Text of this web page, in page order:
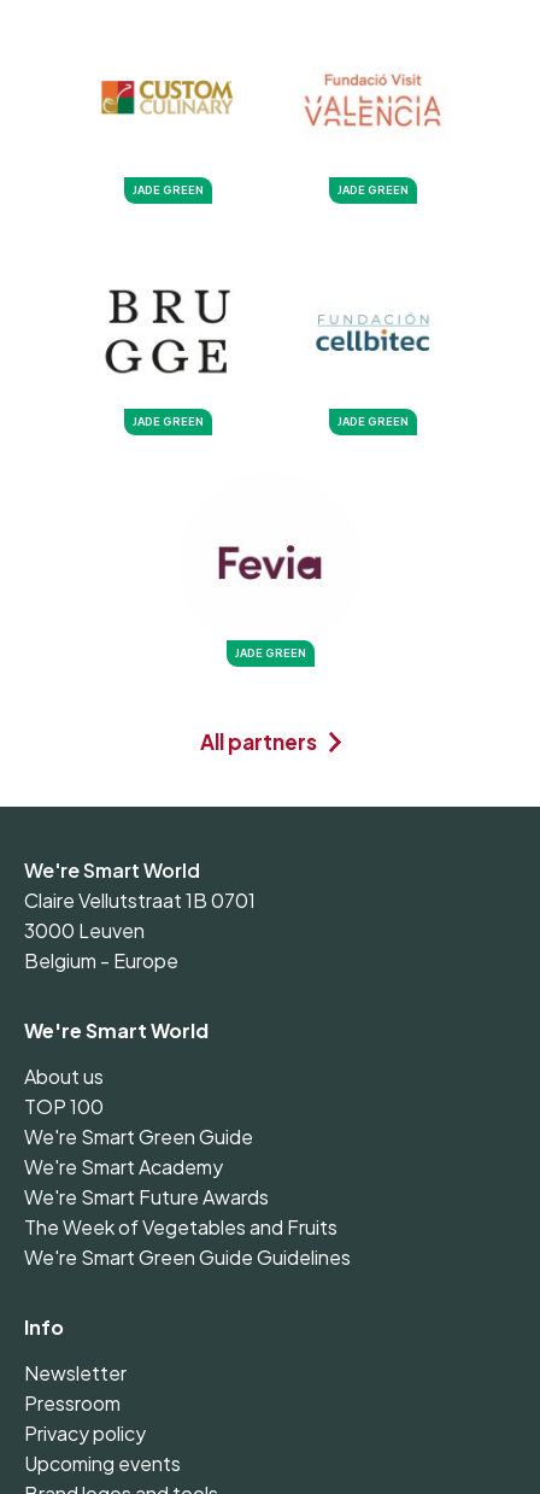
JADE GREEN JADE GREEN
JADE GREEN JADE GREEN
JADE GREEN
All partners
We're Smart World
Claire Vellutstraat 1B 0701
3000 Leuven
Belgium - Europe
We're Smart World
About us
TOP 100
We're Smart Green Guide
We're Smart Academy
We're Smart Future Awards
The Week of Vegetables and Fruits
We're Smart Green Guide Guidelines
Info
Newsletter
Pressroom
Privacy policy
Upcoming events